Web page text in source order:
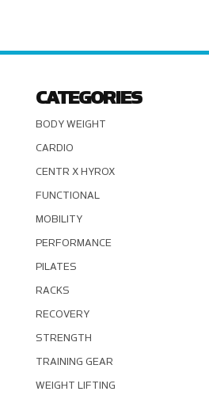
CATEGORIES
BODY WEIGHT
CARDIO
CENTR X HYROX
FUNCTIONAL
MOBILITY
PERFORMANCE
PILATES
RACKS
RECOVERY
STRENGTH
TRAINING GEAR
WEIGHT LIFTING